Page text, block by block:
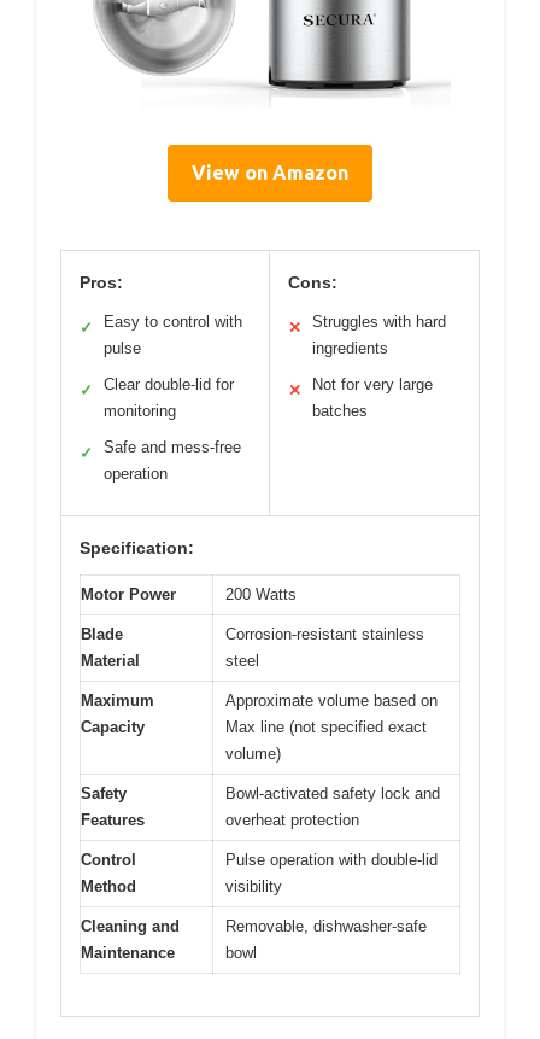
View on Amazon
Pros:
✓
Easy to control with
pulse
✓
Clear double-lid for
monitoring
✓
Safe and mess-free
operation
Cons:
✕
Struggles with hard
ingredients
✕
Not for very large
batches
Specification:
Motor Power 200 Watts
Blade
Material
Corrosion-resistant stainless
steel
Maximum
Capacity
Approximate volume based on
Max line (not specified exact
volume)
Safety
Features
Bowl-activated safety lock and
overheat protection
Control
Method
Pulse operation with double-lid
visibility
Cleaning and
Maintenance
Removable, dishwasher-safe
bowl